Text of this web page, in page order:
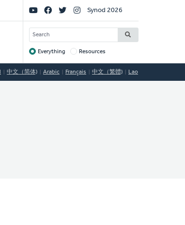
Social
Links
Synod 2026
SEARCH
Target
Everything Resources
中文（简体) Arabic Français 中文（繁體) Lao